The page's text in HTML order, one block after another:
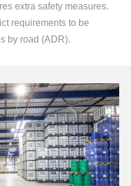
extra safety measures.
requirements to be
by road (ADR).